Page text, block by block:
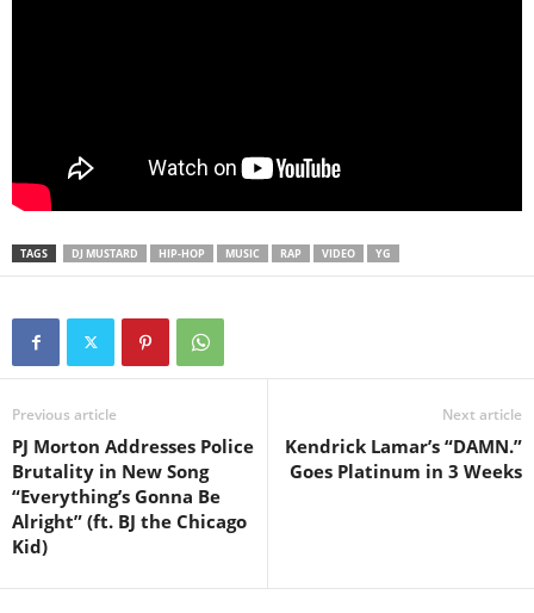
TAGS DJ MUSTARD HIP-HOP MUSIC RAP VIDEO YG
Previous article
PJ Morton Addresses Police
Brutality in New Song
“Everything’s Gonna Be
Alright” (ft. BJ the Chicago
Kid)
Next article
Kendrick Lamar’s “DAMN.”
Goes Platinum in 3 Weeks